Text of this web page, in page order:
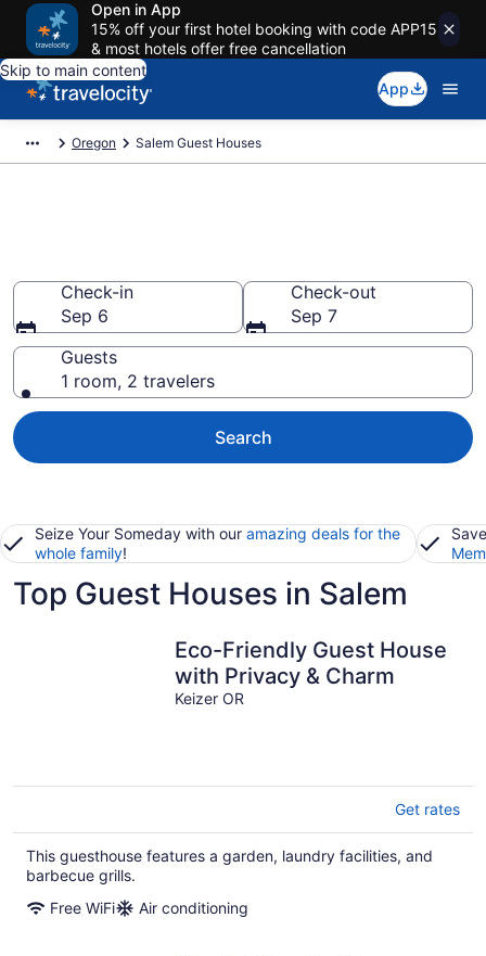
Open in App
15% off your first hotel booking with code APP15
& most hotels offer free cancellation
Skip to main content
App
Oregon Salem Guest Houses
Check-in
Sep 6
Check-out
Sep 7
Guests
1 room, 2 travelers
Search
Seize Your Someday with our amazing deals for the
whole family!
Top Guest Houses in Salem
Eco-Friendly Guest House
with Privacy & Charm
Keizer OR
Get rates
This guesthouse features a garden, laundry facilities, and
barbecue grills.
Free WiFi
Air conditioning